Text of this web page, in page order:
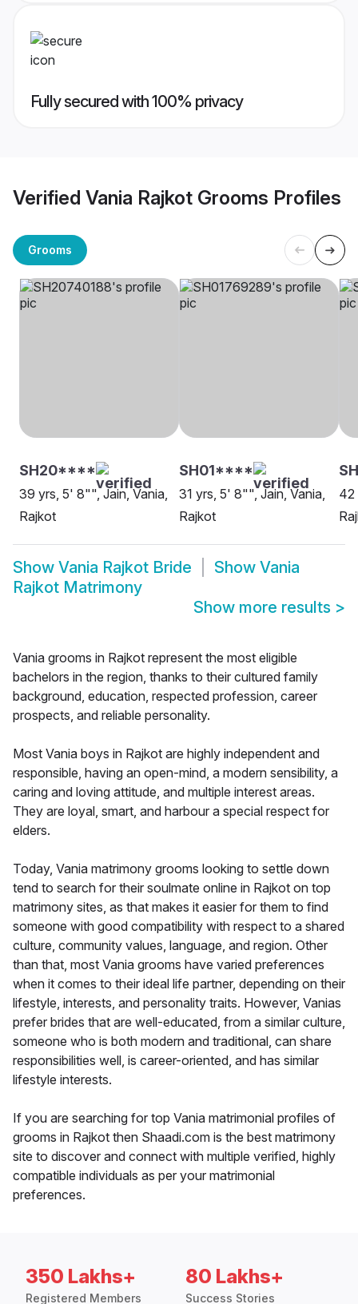
Fully secured with 100% privacy
Verified Vania Rajkot Grooms Profiles
Grooms
SH20****
39 yrs, 5' 8"", Jain, Vania,
Rajkot
SH01****
31 yrs, 5' 8"", Jain, Vania,
Rajkot
42
Show Vania Rajkot Bride Show Vania
Rajkot Matrimony
Show more results >
Vania grooms in Rajkot represent the most eligible
bachelors in the region, thanks to their cultured family
background, education, respected profession, career
prospects, and reliable personality.
Most Vania boys in Rajkot are highly independent and
responsible, having an open-mind, a modern sensibility, a
caring and loving attitude, and multiple interest areas.
They are loyal, smart, and harbour a special respect for
elders.
Today, Vania matrimony grooms looking to settle down
tend to search for their soulmate online in Rajkot on top
matrimony sites, as that makes it easier for them to find
someone with good compatibility with respect to a shared
culture, community values, language, and region. Other
than that, most Vania grooms have varied preferences
when it comes to their ideal life partner, depending on their
lifestyle, interests, and personality traits. However, Vanias
prefer brides that are well-educated, from a similar culture,
someone who is both modern and traditional, can share
responsibilities well, is career-oriented, and has similar
lifestyle interests.
If you are searching for top Vania matrimonial profiles of
grooms in Rajkot then Shaadi.com is the best matrimony
site to discover and connect with multiple verified, highly
compatible individuals as per your matrimonial
preferences.
350 Lakhs+
Registered Members
80 Lakhs+
Success Stories